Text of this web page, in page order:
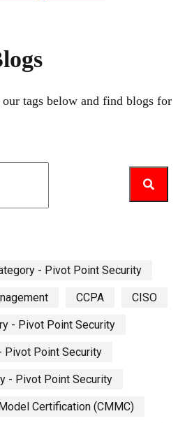
tags below and find blogs for
- Pivot Point Security
CCPA CISO
- Pivot Point Security
Pivot Point Security
- Pivot Point Security
Certification (CMMC)